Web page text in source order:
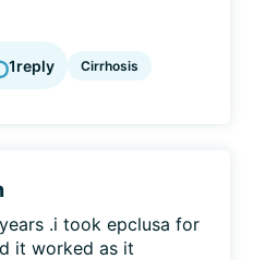
1reply Cirrhosis
.i took epclusa for
it worked as it